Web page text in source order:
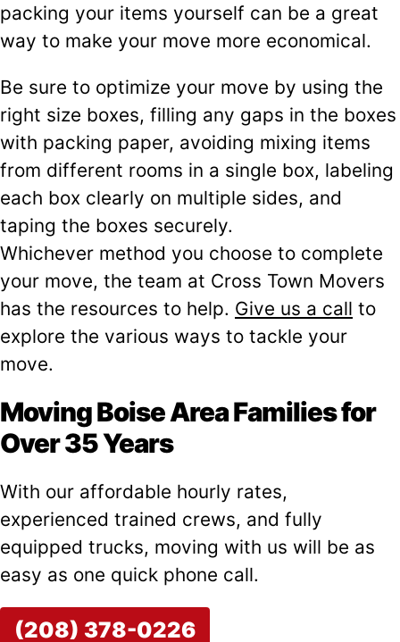
packing your items yourself can be a great
way to make your move more economical.
Be sure to optimize your move by using the
right size boxes, filling any gaps in the boxes
with packing paper, avoiding mixing items
from different rooms in a single box, labeling
each box clearly on multiple sides, and
taping the boxes securely.
Whichever method you choose to complete
your move, the team at Cross Town Movers
has the resources to help. Give us a call to
explore the various ways to tackle your
move.
Moving Boise Area Families for
Over 35 Years
With our affordable hourly rates,
experienced trained crews, and fully
equipped trucks, moving with us will be as
easy as one quick phone call.
(208) 378-0226